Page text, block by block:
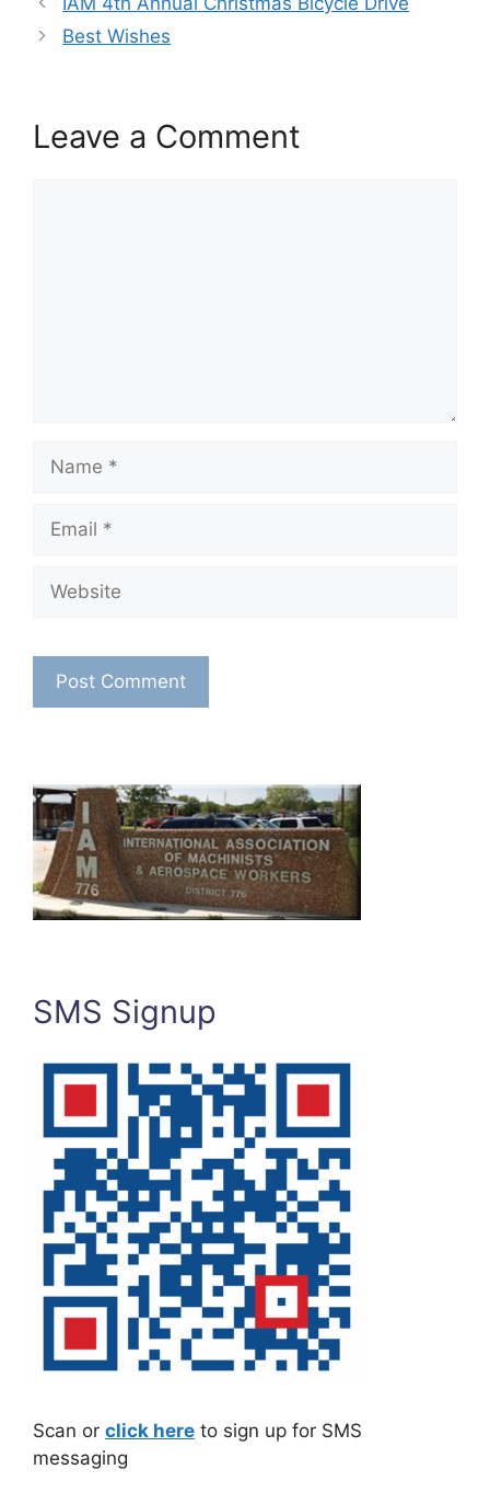
Best Wishes
Leave a Comment
Name
Email
Website
SMS Signup
Scan or click here to sign up for SMS
messaging